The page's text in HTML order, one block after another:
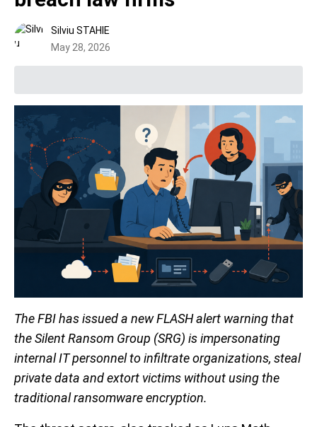
Silviu STAHIE
May 28, 2026
The FBI has issued a new FLASH alert warning that
the Silent Ransom Group (SRG) is impersonating
internal IT personnel to infiltrate organizations, steal
private data and extort victims without using the
traditional ransomware encryption.